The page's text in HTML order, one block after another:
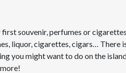
souvenir, perfumes or
liquor, cigarettes, cigars… There
you might want to do on the